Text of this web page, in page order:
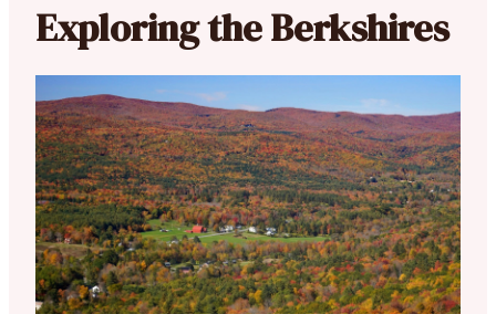
Exploring the Berkshires